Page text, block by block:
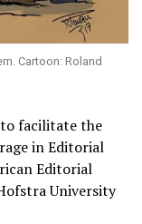
Cartoon: Roland
facilitate the
in Editorial
Editorial
University